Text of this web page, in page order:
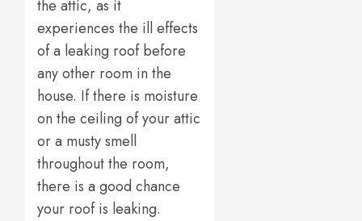
the attic, as it
experiences the ill effects
of a leaking roof before
any other room in the
house. If there is moisture
on the ceiling of your attic
or a musty smell
throughout the room,
there is a good chance
your roof is leaking.